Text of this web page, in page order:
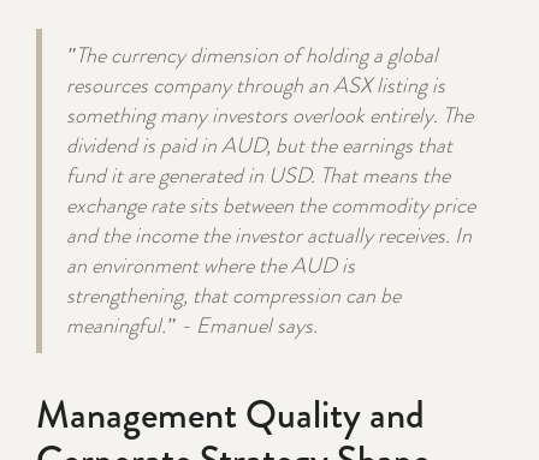
"The currency dimension of holding a global
resources company through an ASX listing is
something many investors overlook entirely. The
dividend is paid in AUD, but the earnings that
fund it are generated in USD. That means the
exchange rate sits between the commodity price
and the income the investor actually receives. In
an environment where the AUD is
strengthening, that compression can be
meaningful." - Emanuel says.
Management Quality and